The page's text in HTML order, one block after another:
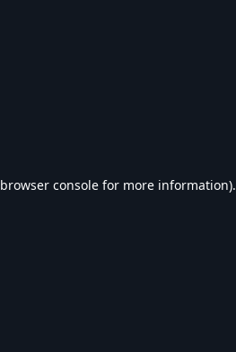
browser console for more information).